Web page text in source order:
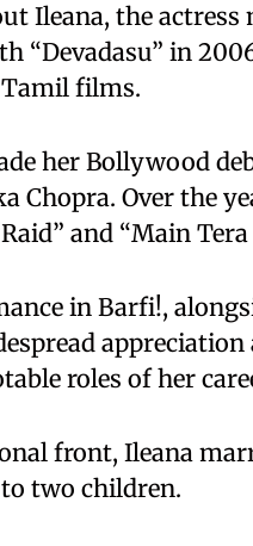
Ileana, the
“Devadasu” in
films.
her Bollywood
Chopra. Over the
and “Main Tera
in Barfi!,
roles of her
front, Ileana
two children.